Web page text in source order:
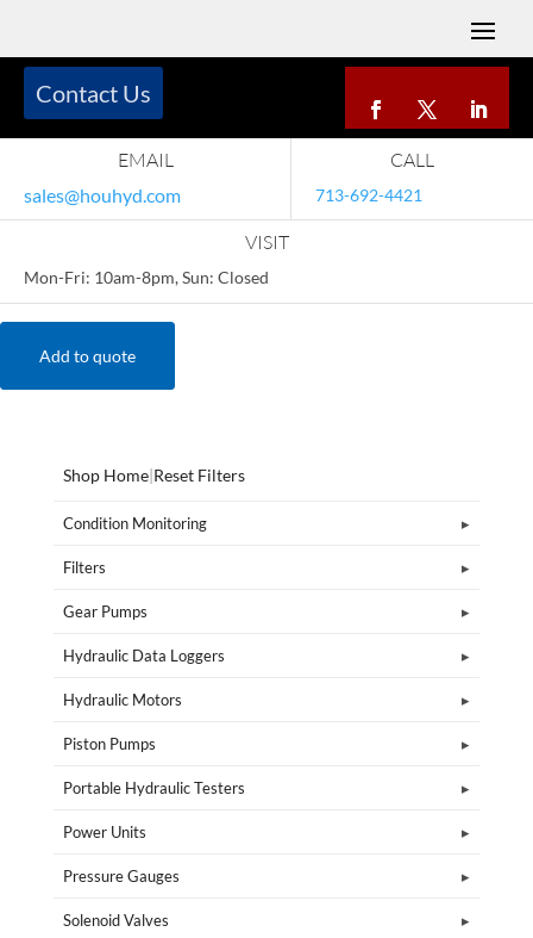
EMAIL
sales@houhyd.com
CALL
713-692-4421
VISIT
Mon-Fri: 10am-8pm, Sun: Closed
Contact Us
Add to quote
Shop Home|Reset Filters
Condition Monitoring
Filters
Gear Pumps
Hydraulic Data Loggers
Hydraulic Motors
Piston Pumps
Portable Hydraulic Testers
Power Units
Pressure Gauges
Solenoid Valves